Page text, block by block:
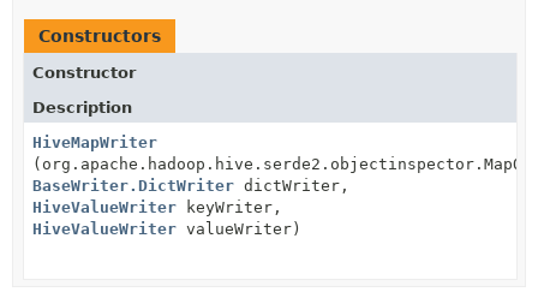
Constructors
Constructor
Description
HiveMapWriter
BaseWriter.DictWriter dictWriter,
HiveValueWriter keyWriter,
HiveValueWriter valueWriter)